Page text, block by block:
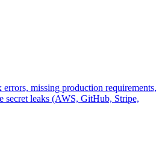
missing production requirements,
secret leaks (AWS, GitHub, Stripe,